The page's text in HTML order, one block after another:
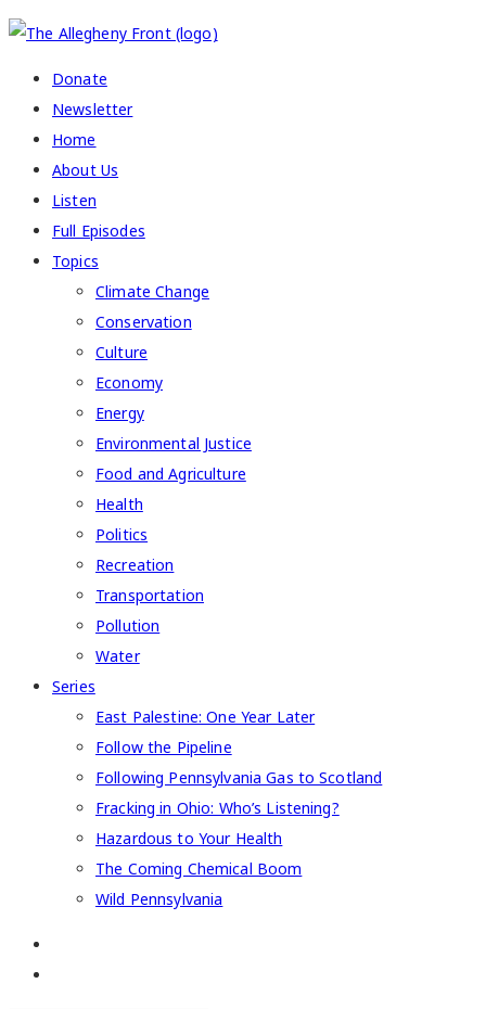
Donate
Newsletter
Home
About Us
Listen
Full Episodes
Topics
Climate Change
Conservation
Culture
Economy
Energy
Environmental Justice
Food and Agriculture
Health
Politics
Recreation
Transportation
Pollution
Water
Series
East Palestine: One Year Later
Follow the Pipeline
Following Pennsylvania Gas to Scotland
Fracking in Ohio: Who’s Listening?
Hazardous to Your Health
The Coming Chemical Boom
Wild Pennsylvania